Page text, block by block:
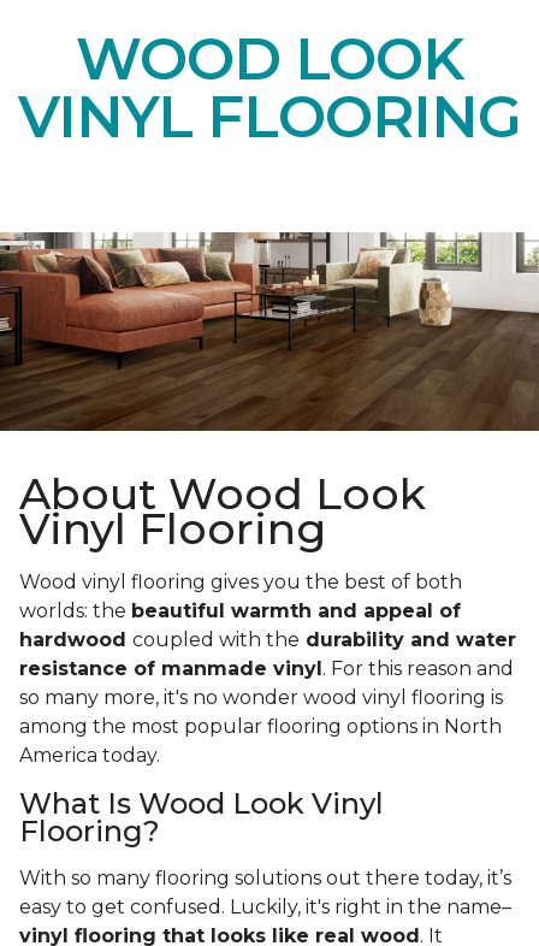
WOOD LOOK
VINYL FLOORING
About Wood Look
Vinyl Flooring
Wood vinyl flooring gives you the best of both
worlds: the beautiful warmth and appeal of
hardwood coupled with the durability and water
resistance of manmade vinyl . For this reason and
so many more, it's no wonder wood vinyl flooring is
among the most popular flooring options in North
America today.
What Is Wood Look Vinyl
Flooring?
With so many flooring solutions out there today, it’s
easy to get confused. Luckily, it's right in the name–
vinyl flooring that looks like real wood . It